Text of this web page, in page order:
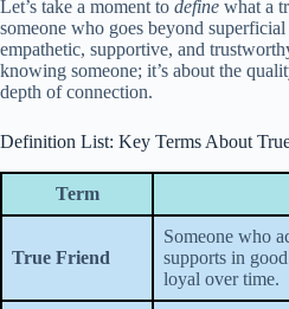
Let’s take a moment to define what a
someone who goes beyond
empathetic, supportive, and
knowing someone; it’s about the
depth of connection.
Definition List: Key Terms About
Term
True Friend
Someone who
supports in
loyal over time.